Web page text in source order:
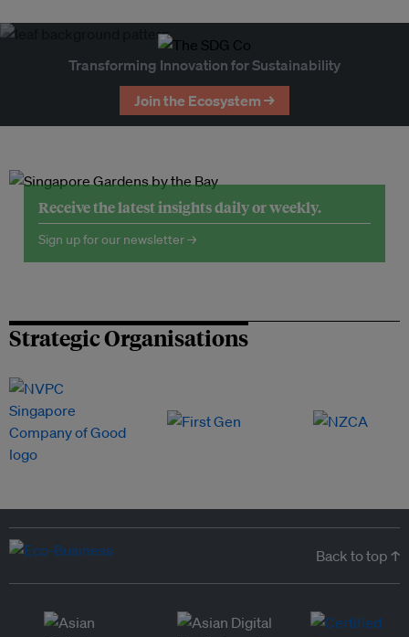
Transforming Innovation for Sustainability
Join the Ecosystem →
Receive the latest insights daily or weekly.
Sign up for our newsletter →
Strategic Organisations
Back to top ↑